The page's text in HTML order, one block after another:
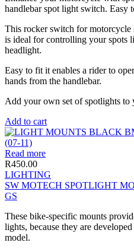
handlebar spot light switch. Easy
This rocker switch for motorcycle
is ideal for controlling your spots
headlight.
Easy to fit it enables a rider to
hands from the handlebar.
Add your own set of spotlights to
Add to cart
Read more
R450.00
LIGHTING
SW MOTECH SPOTLIGHT
GS
These bike-specific mounts
lights, because they are
model.